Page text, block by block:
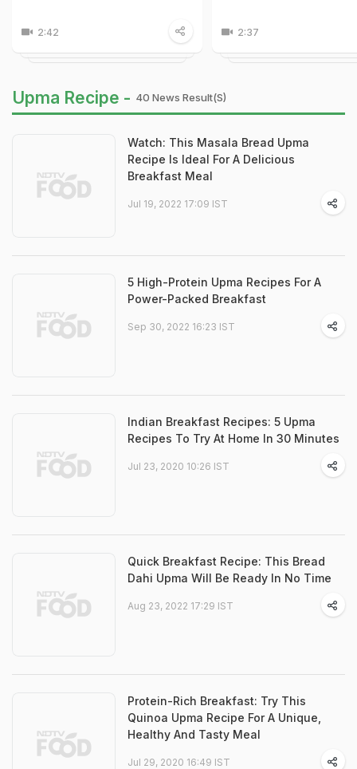
2:42 2:37
Upma Recipe - 40 News Result(s)
Watch: This Masala Bread Upma
Recipe Is Ideal For A Delicious
Breakfast Meal
Jul 19, 2022 17:09 IST
5 High-Protein Upma Recipes For A
Power-Packed Breakfast
Sep 30, 2022 16:23 IST
Indian Breakfast Recipes: 5 Upma
Recipes To Try At Home In 30 Minutes
Jul 23, 2020 10:26 IST
Quick Breakfast Recipe: This Bread
Dahi Upma Will Be Ready In No Time
Aug 23, 2022 17:29 IST
Protein-Rich Breakfast: Try This
Quinoa Upma Recipe For A Unique,
Healthy And Tasty Meal
Jul 29, 2020 16:49 IST